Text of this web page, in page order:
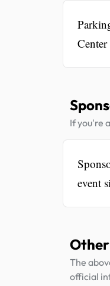
If you're
event
The
official